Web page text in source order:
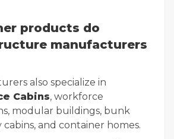
products do
manufacturers
also specialize in
Cabins, workforce
modular buildings, bunk
cabins, and container homes.